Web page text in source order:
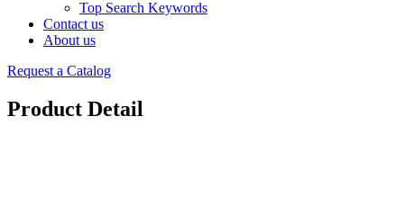
Top Search Keywords
Contact us
About us
Request a Catalog
Product Detail